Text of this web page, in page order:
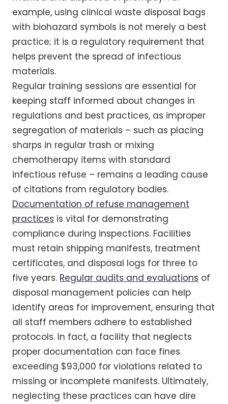
example, using clinical waste disposal bags
with biohazard symbols is not merely a best
practice; it is a regulatory requirement that
helps prevent the spread of infectious
materials.
Regular training sessions are essential for
keeping staff informed about changes in
regulations and best practices, as improper
segregation of materials – such as placing
sharps in regular trash or mixing
chemotherapy items with standard
infectious refuse – remains a leading cause
of citations from regulatory bodies.
Documentation of refuse management
practices is vital for demonstrating
compliance during inspections. Facilities
must retain shipping manifests, treatment
certificates, and disposal logs for three to
five years. Regular audits and evaluations of
disposal management policies can help
identify areas for improvement, ensuring that
all staff members adhere to established
protocols. In fact, a facility that neglects
proper documentation can face fines
exceeding $93,000 for violations related to
missing or incomplete manifests. Ultimately,
neglecting these practices can have dire